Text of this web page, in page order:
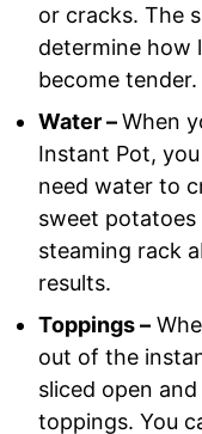
or cracks. The
determine how
become tender.
Water –When
Instant Pot,
need water to
sweet
steaming rack
results.
Toppings –
out of the
sliced open
toppings. You